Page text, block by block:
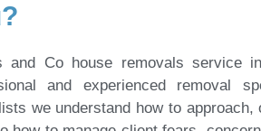
and Co house removals service
and experienced removal
we understand how to approach,